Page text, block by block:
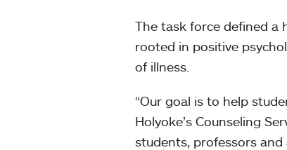
The task force defined a
rooted in positive
of illness.
“Our goal is to help
Holyoke’s Counseling
students, professors and